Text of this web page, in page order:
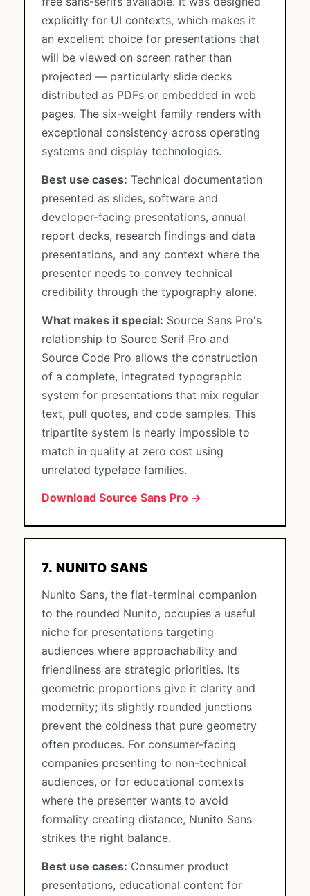
explicitly for UI contexts, which makes it
an excellent choice for presentations that
will be viewed on screen rather than
projected — particularly slide decks
distributed as PDFs or embedded in web
pages. The six-weight family renders with
exceptional consistency across operating
systems and display technologies.
Best use cases: Technical documentation
presented as slides, software and
developer-facing presentations, annual
report decks, research findings and data
presentations, and any context where the
presenter needs to convey technical
credibility through the typography alone.
What makes it special: Source Sans Pro's
relationship to Source Serif Pro and
Source Code Pro allows the construction
of a complete, integrated typographic
system for presentations that mix regular
text, pull quotes, and code samples. This
tripartite system is nearly impossible to
match in quality at zero cost using
unrelated typeface families.
Download Source Sans Pro →
7. NUNITO SANS
Nunito Sans, the flat-terminal companion
to the rounded Nunito, occupies a useful
niche for presentations targeting
audiences where approachability and
friendliness are strategic priorities. Its
geometric proportions give it clarity and
modernity; its slightly rounded junctions
prevent the coldness that pure geometry
often produces. For consumer-facing
companies presenting to non-technical
audiences, or for educational contexts
where the presenter wants to avoid
formality creating distance, Nunito Sans
strikes the right balance.
Best use cases: Consumer product
presentations, educational content for